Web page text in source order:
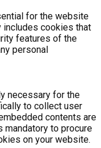
for the website
includes cookies that
features of the
personal
necessary for the
to collect user
contents are
to procure
on your website.